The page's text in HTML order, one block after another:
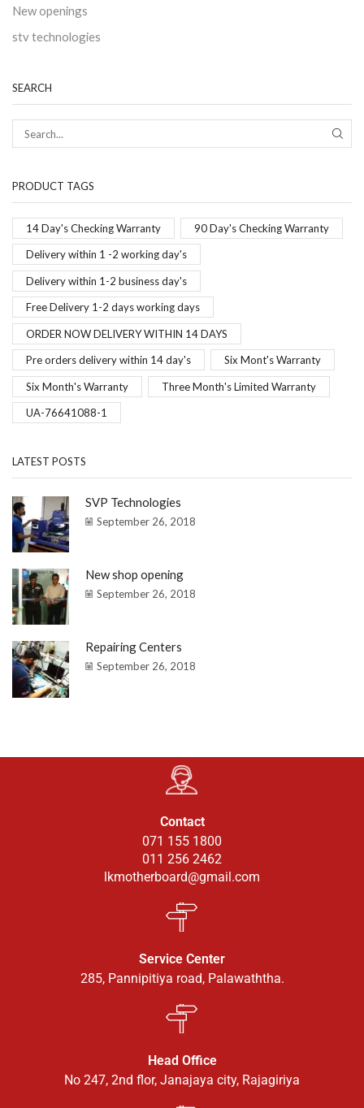
New openings
stv technologies
SEARCH
PRODUCT TAGS
14 Day's Checking Warranty 90 Day's Checking Warranty
Delivery within 1 -2 working day's
Delivery within 1-2 business day's
Free Delivery 1-2 days working days
ORDER NOW DELIVERY WITHIN 14 DAYS
Pre orders delivery within 14 day's Six Mont's Warranty
Six Month's Warranty Three Month's Limited Warranty
UA-76641088-1
LATEST POSTS
SVP Technologies
September 26, 2018
New shop opening
September 26, 2018
Repairing Centers
September 26, 2018
Contact
071 155 1800
011 256 2462
lkmotherboard@gmail.com
Service Center
285, Pannipitiya road, Palawaththa.
Head Office
No 247, 2nd flor, Janajaya city, Rajagiriya